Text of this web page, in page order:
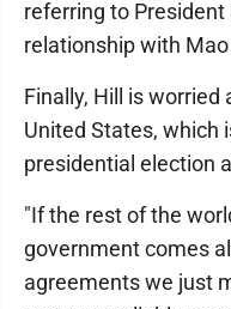
referring to President
relationship with
Finally, Hill is
United States, which
presidential election
"If the rest of the
government comes
agreements we just